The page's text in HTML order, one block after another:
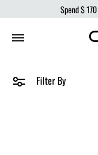
Spend$ 170
Filter By